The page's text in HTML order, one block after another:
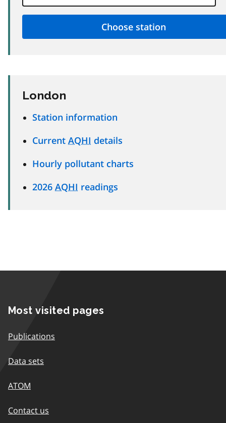
London
Station information
Current AQHI details
Hourly pollutant charts
2026 AQHI readings
Most visited pages
Publications
Data sets
ATOM
Contact us